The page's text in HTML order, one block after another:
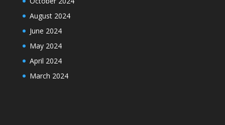
August 2024
June 2024
May 2024
April 2024
March 2024